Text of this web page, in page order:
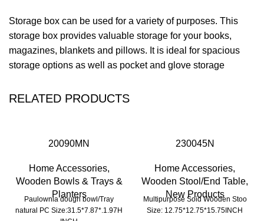
Storage box can be used for a variety of purposes. This
storage box provides valuable storage for your books,
magazines, blankets and pillows. It is ideal for spacious
storage options as well as pocket and glove storage
RELATED PRODUCTS
20090MN
Home Accessories,
Wooden Bowls & Trays &
Planters
Paulownia dough bowl/Tray
natural PC Size:31.5*7.87*.1.97H
230045N
Home Accessories,
Wooden Stool/End Table,
New Products
Multipurpose Soid Wooden Stoo
Size: 12.75*12.75*15.75INCH